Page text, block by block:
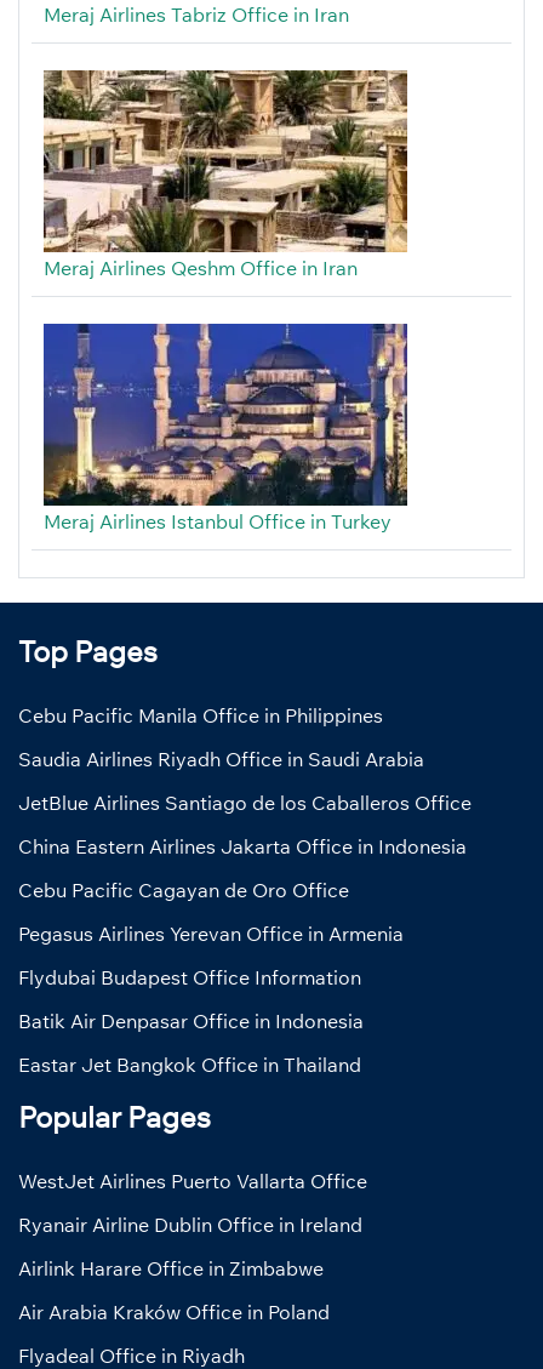
Meraj Airlines Tabriz Office in Iran
Meraj Airlines Qeshm Office in Iran
Meraj Airlines Istanbul Office in Turkey
Top Pages
Cebu Pacific Manila Office in Philippines
Saudia Airlines Riyadh Office in Saudi Arabia
JetBlue Airlines Santiago de los Caballeros Office
China Eastern Airlines Jakarta Office in Indonesia
Cebu Pacific Cagayan de Oro Office
Pegasus Airlines Yerevan Office in Armenia
Flydubai Budapest Office Information
Batik Air Denpasar Office in Indonesia
Eastar Jet Bangkok Office in Thailand
Popular Pages
WestJet Airlines Puerto Vallarta Office
Ryanair Airline Dublin Office in Ireland
Airlink Harare Office in Zimbabwe
Air Arabia Kraków Office in Poland
Flyadeal Office in Riyadh